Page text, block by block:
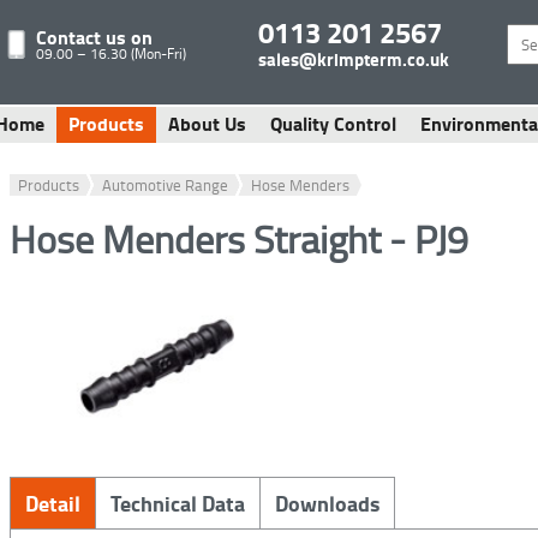
Contact us on
09.00 – 16.30 (Mon-Fri)
0113 201 2567
sales@krimpterm.co.uk
Products About Us Quality Control
Products Automotive Range Hose Menders
Hose Menders Straight - PJ9
Detail Technical Data Downloads